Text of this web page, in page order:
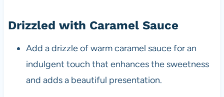
Drizzled with Caramel Sauce
Add a drizzle of warm caramel sauce for an
indulgent touch that enhances the sweetness
and adds a beautiful presentation.